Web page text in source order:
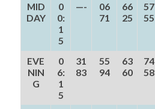
MID
DAY
0
0:
1
5
—-
06
71
66
25
57
55
EVE
NIN
G
0
6:
1
5
31
83
55
94
63
60
74
58